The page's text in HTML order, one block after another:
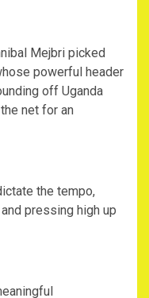
Mejbri picked
powerful header
off Uganda
net for an
the tempo,
pressing high up